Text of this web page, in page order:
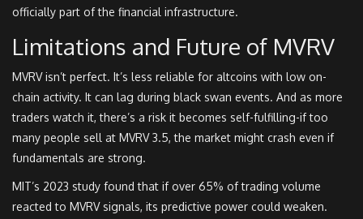
officially part of the financial infrastructure.
Limitations and Future of MVRV
MVRV isn’t perfect. It’s less reliable for altcoins with low on-
chain activity. It can lag during black swan events. And as more
traders watch it, there’s a risk it becomes self-fulfilling-if too
many people sell at MVRV 3.5, the market might crash even if
fundamentals are strong.
MIT’s 2023 study found that if over 65% of trading volume
reacted to MVRV signals, its predictive power could weaken.